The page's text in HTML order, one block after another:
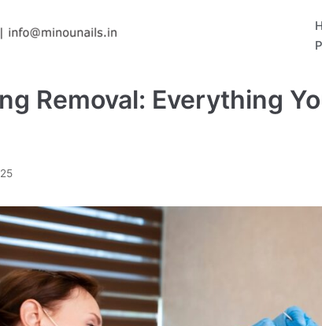
Removal: Everything